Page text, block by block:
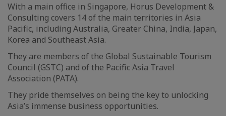
With a main office in Singapore, Horus Development &
Consulting covers 14 of the main territories in Asia
Pacific, including Australia, Greater China, India, Japan,
Korea and Southeast Asia.
They are members of the Global Sustainable Tourism
Council (GSTC) and of the Pacific Asia Travel
Association (PATA).
They pride themselves on being the key to unlocking
Asia’s immense business opportunities.